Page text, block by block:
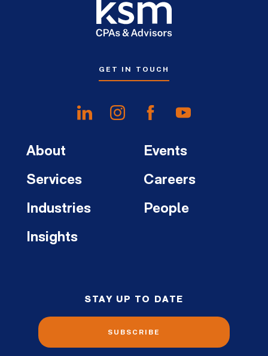
GET IN TOUCH
About
Services
Industries
Insights
Events
Careers
People
STAY UP TO DATE
SUBSCRIBE